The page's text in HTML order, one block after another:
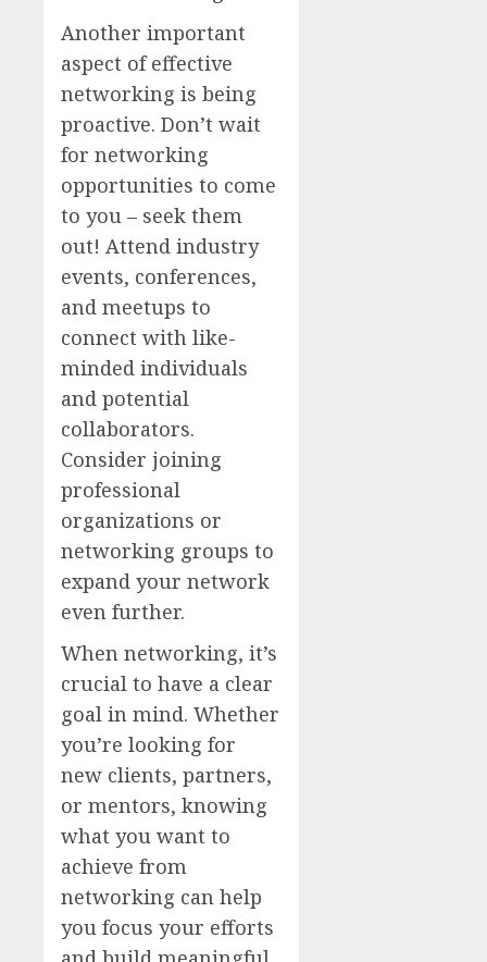
Another important
aspect of effective
networking is being
proactive. Don’t wait
for networking
opportunities to come
to you – seek them
out! Attend industry
events, conferences,
and meetups to
connect with like-
minded individuals
and potential
collaborators.
Consider joining
professional
organizations or
networking groups to
expand your network
even further.
When networking, it’s
crucial to have a clear
goal in mind. Whether
you’re looking for
new clients, partners,
or mentors, knowing
what you want to
achieve from
networking can help
you focus your efforts